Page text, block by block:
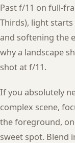
Past f/11 on full-
Thirds), light
and softening the
why a landscape
shot at f/11.
If you absolutely
complex scene,
the foreground,
sweet spot. Blend